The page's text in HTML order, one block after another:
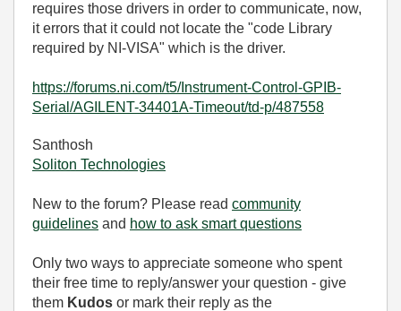
requires those drivers in order to communicate, now,
it errors that it could not locate the "code Library
required by NI-VISA" which is the driver.
https://forums.ni.com/t5/Instrument-Control-GPIB-
Serial/AGILENT-34401A-Timeout/td-p/487558
Santhosh
Soliton Technologies
New to the forum? Please read community
guidelines and how to ask smart questions
Only two ways to appreciate someone who spent
their free time to reply/answer your question - give
them Kudos or mark their reply as the